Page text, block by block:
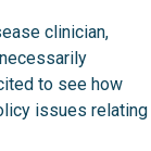
clinician,
to see how
issues relating